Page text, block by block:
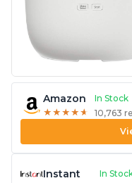
Amazon
In Stock
★ ★ ★ ★ ★
★ ★ ★ ★ ★ 10,763
Instant In